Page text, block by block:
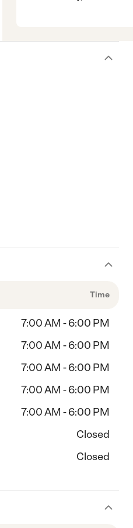
Time
7:00 AM - 6:00 PM
7:00 AM - 6:00 PM
7:00 AM - 6:00 PM
7:00 AM - 6:00 PM
7:00 AM - 6:00 PM
Closed
Closed